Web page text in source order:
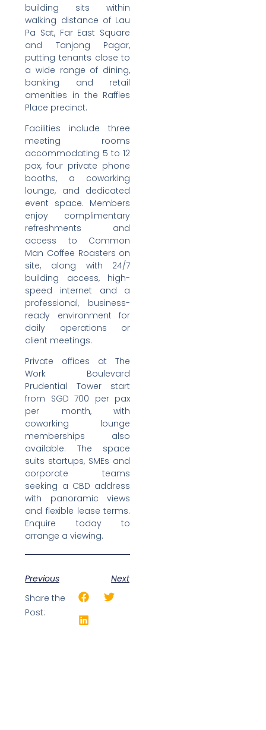
building sits within
walking distance of Lau
Pa Sat, Far East Square
and Tanjong Pagar,
putting tenants close to
a wide range of dining,
banking and retail
amenities in the Raffles
Place precinct.
Facilities include three
meeting rooms
accommodating 5 to 12
pax, four private phone
booths, a coworking
lounge, and dedicated
event space. Members
enjoy complimentary
refreshments and
access to Common
Man Coffee Roasters on
site, along with 24/7
building access, high-
speed internet and a
professional, business-
ready environment for
daily operations or
client meetings.
Private offices at The
Work Boulevard
Prudential Tower start
from SGD 700 per pax
per month, with
coworking lounge
memberships also
available. The space
suits startups, SMEs and
corporate teams
seeking a CBD address
with panoramic views
and flexible lease terms.
Enquire today to
arrange a viewing.
Previous
Next
Share the
Post: